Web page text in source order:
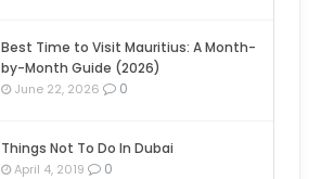
Best Time to Visit Mauritius: A Month-
by-Month Guide (2026)
June 22, 2026 0
Things Not To Do In Dubai
April 4, 2019 0